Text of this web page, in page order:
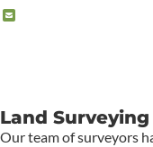
Land Surveying
Our team of surveyors